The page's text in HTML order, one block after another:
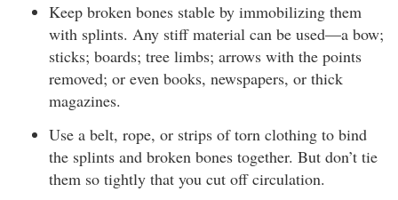
Keep broken bones stable by immobilizing them
with splints. Any stiff material can be used—a bow;
sticks; boards; tree limbs; arrows with the points
removed; or even books, newspapers, or thick
magazines.
Use a belt, rope, or strips of torn clothing to bind
the splints and broken bones together. But don’t tie
them so tightly that you cut off circulation.